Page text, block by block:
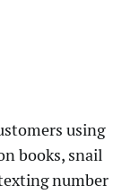
using
books, snail
number